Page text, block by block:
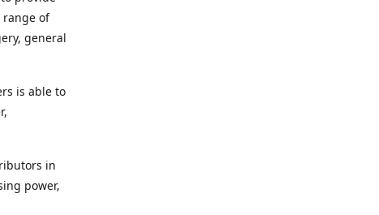
range of
general
is able to
in
power,